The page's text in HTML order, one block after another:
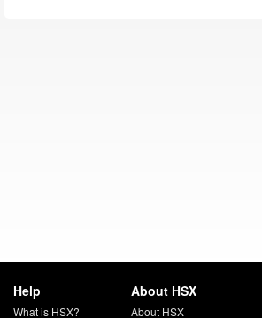
Help
What is HSX?
About HSX
About HSX